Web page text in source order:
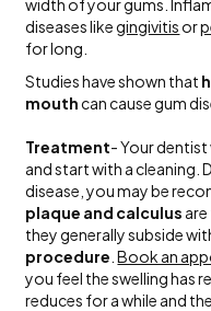
width of your gums.
diseases likegingivitis or
for long.
Studies have shown that
mouthcan cause gum
Treatment- Your dentist
and start with a cleaning.
disease, you may be
plaque and calculus
they generally subside
procedure .Book an
you feel the swelling has
reduces for a while and